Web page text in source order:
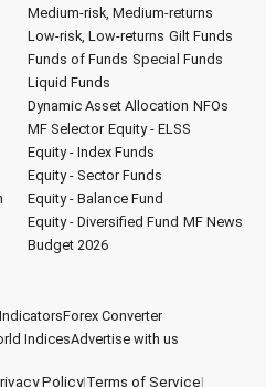
Medium-risk, Medium-returns
Low-risk, Low-returns Gilt Funds
Funds of Funds Special Funds
Liquid Funds
Dynamic Asset Allocation NFOs
MF Selector Equity - ELSS
Equity - Index Funds
Equity - Sector Funds
Equity - Balance Fund
Equity - Diversified Fund MF News
Budget 2026
Forex Converter
IndicesAdvertise with us
Policy|Terms of Service|